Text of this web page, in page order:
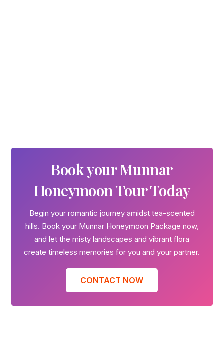
Book your Munnar
Honeymoon Tour Today
Begin your romantic journey amidst tea-scented
hills. Book your Munnar Honeymoon Package now,
and let the misty landscapes and vibrant flora
create timeless memories for you and your partner.
CONTACT NOW